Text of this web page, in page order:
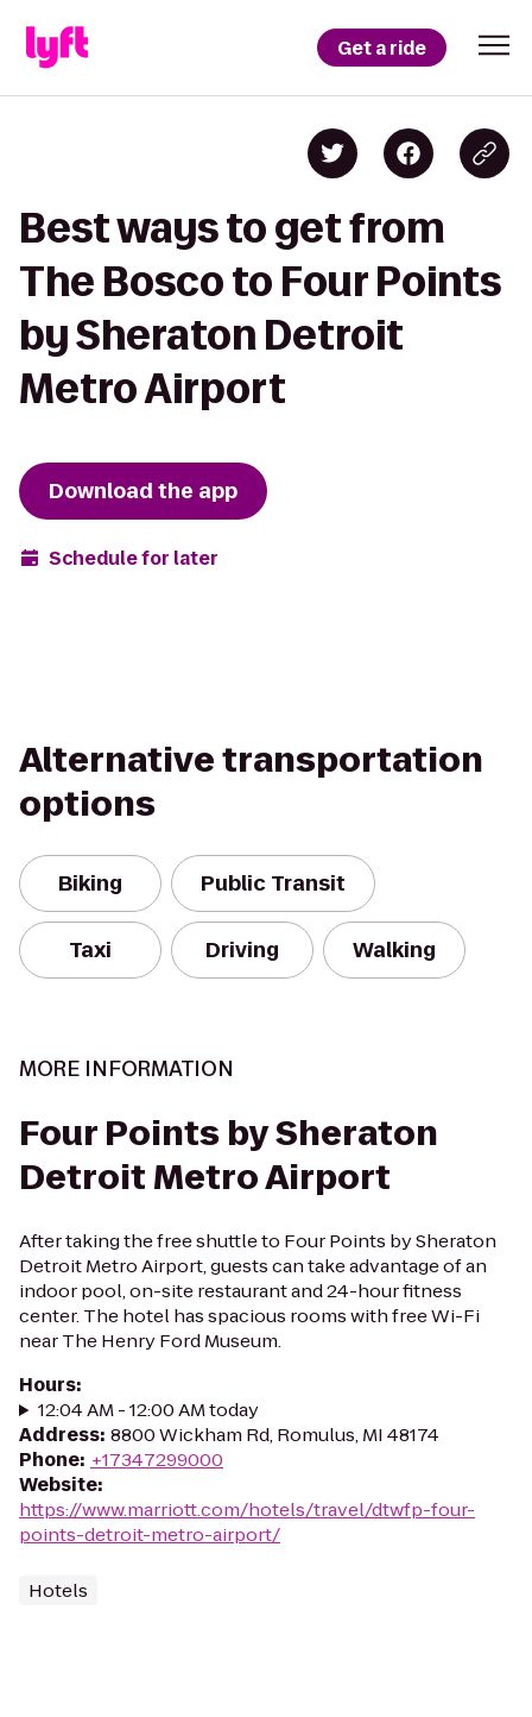
Get a ride
Best ways to get from
The Bosco to Four Points
by Sheraton Detroit
Metro Airport
Download the app
Schedule for later
Alternative transportation
options
Biking Public Transit
Taxi Driving Walking
MORE INFORMATION
Four Points by Sheraton
Detroit Metro Airport
After taking the free shuttle to Four Points by Sheraton
Detroit Metro Airport, guests can take advantage of an
indoor pool, on-site restaurant and 24-hour fitness
center. The hotel has spacious rooms with free Wi-Fi
near The Henry Ford Museum.
Hours:
12:04 AM - 12:00 AM today
Address: 8800 Wickham Rd, Romulus, MI 48174
Phone: +17347299000
Website:
https://www.marriott.com/hotels/travel/dtwfp-four-
points-detroit-metro-airport/
Hotels